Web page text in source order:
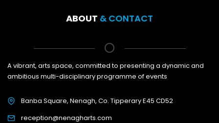
ABOUT & CONTACT
A vibrant, arts space, committed to presenting a dynamic and
ambitious multi-disciplinary programme of events
Banba Square, Nenagh, Co. Tipperary E45 CD52
reception@nenagharts.com